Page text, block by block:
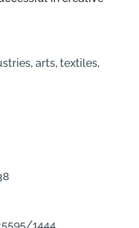
, arts, textiles,
1444